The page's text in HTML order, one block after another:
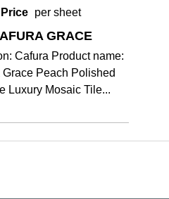
Price per sheet
GRACE
Cafura Product name:
Grace Peach Polished
Luxury Mosaic Tile...